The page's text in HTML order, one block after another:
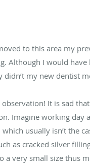
to this area my
Although I would
didn’t my new dentist
observation! It is sad
Imagine working day
which usually isn’t the
as cracked silver
a very small size thus